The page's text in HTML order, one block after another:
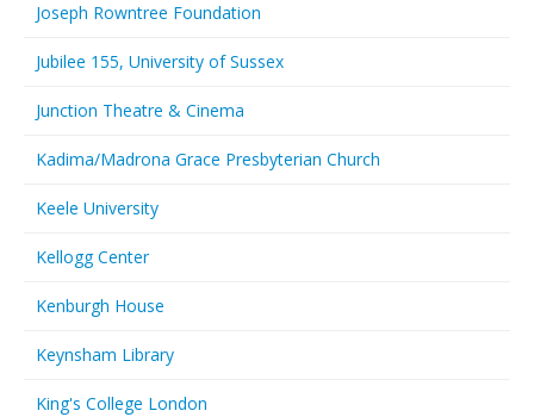
Joseph Rowntree Foundation
Jubilee 155, University of Sussex
Junction Theatre & Cinema
Kadima/Madrona Grace Presbyterian Church
Keele University
Kellogg Center
Kenburgh House
Keynsham Library
King's College London